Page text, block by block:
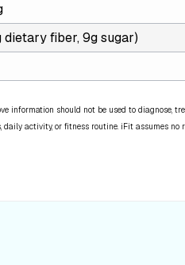
dietary fiber, 9g sugar)
information should not be used to diagnose,
daily activity, or fitness routine. iFit assumes